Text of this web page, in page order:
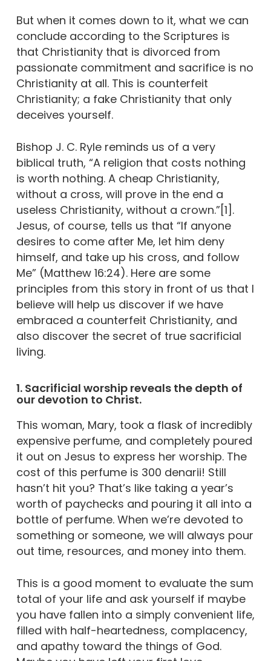
But when it comes down to it, what we can
conclude according to the Scriptures is
that Christianity that is divorced from
passionate commitment and sacrifice is no
Christianity at all. This is counterfeit
Christianity; a fake Christianity that only
deceives yourself.
Bishop J. C. Ryle reminds us of a very
biblical truth, “A religion that costs nothing
is worth nothing. A cheap Christianity,
without a cross, will prove in the end a
useless Christianity, without a crown.”[1].
Jesus, of course, tells us that “If anyone
desires to come after Me, let him deny
himself, and take up his cross, and follow
Me” (Matthew 16:24). Here are some
principles from this story in front of us that I
believe will help us discover if we have
embraced a counterfeit Christianity, and
also discover the secret of true sacrificial
living.
1. Sacrificial worship reveals the depth of
our devotion to Christ.
This woman, Mary, took a flask of incredibly
expensive perfume, and completely poured
it out on Jesus to express her worship. The
cost of this perfume is 300 denarii! Still
hasn’t hit you? That’s like taking a year’s
worth of paychecks and pouring it all into a
bottle of perfume. When we’re devoted to
something or someone, we will always pour
out time, resources, and money into them.
This is a good moment to evaluate the sum
total of your life and ask yourself if maybe
you have fallen into a simply convenient life,
filled with half-heartedness, complacency,
and apathy toward the things of God.